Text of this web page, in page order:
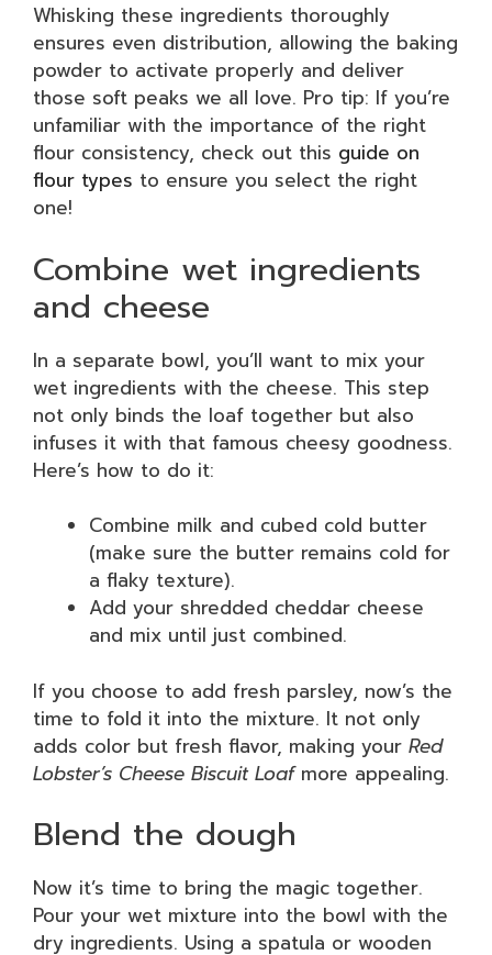
Whisking these ingredients thoroughly
ensures even distribution, allowing the baking
powder to activate properly and deliver
those soft peaks we all love. Pro tip: If you’re
unfamiliar with the importance of the right
flour consistency, check out this guide on
flour types to ensure you select the right
one!
Combine wet ingredients
and cheese
In a separate bowl, you’ll want to mix your
wet ingredients with the cheese. This step
not only binds the loaf together but also
infuses it with that famous cheesy goodness.
Here’s how to do it:
Combine milk and cubed cold butter
(make sure the butter remains cold for
a flaky texture).
Add your shredded cheddar cheese
and mix until just combined.
If you choose to add fresh parsley, now’s the
time to fold it into the mixture. It not only
adds color but fresh flavor, making your Red
Lobster’s Cheese Biscuit Loafmore appealing.
Blend the dough
Now it’s time to bring the magic together.
Pour your wet mixture into the bowl with the
dry ingredients. Using a spatula or wooden